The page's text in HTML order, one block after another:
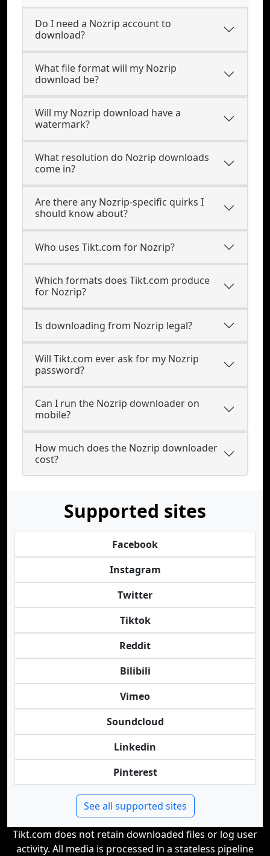
Do I need a Nozrip account to
download?
What file format will my Nozrip
download be?
Will my Nozrip download have a
watermark?
What resolution do Nozrip downloads
come in?
Are there any Nozrip-specific quirks I
should know about?
Who uses Tikt.com for Nozrip?
Which formats does Tikt.com produce
for Nozrip?
Is downloading from Nozrip legal?
Will Tikt.com ever ask for my Nozrip
password?
Can I run the Nozrip downloader on
mobile?
How much does the Nozrip downloader
cost?
Supported sites
Facebook
Instagram
Twitter
Tiktok
Reddit
Bilibili
Vimeo
Soundcloud
Linkedin
Pinterest
See all supported sites
Tikt.com does not retain downloaded files or log user
activity. All media is processed in a stateless pipeline